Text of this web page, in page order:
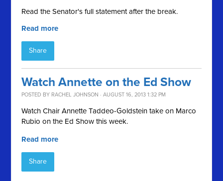
Read the Senator's full statement after the break.
Read more
Share
Watch Annette on the Ed Show
POSTED BY RACHEL JOHNSON · AUGUST 16, 2013 1:32 PM
Watch Chair Annette Taddeo-Goldstein take on Marco
Rubio on the Ed Show this week.
Read more
Share